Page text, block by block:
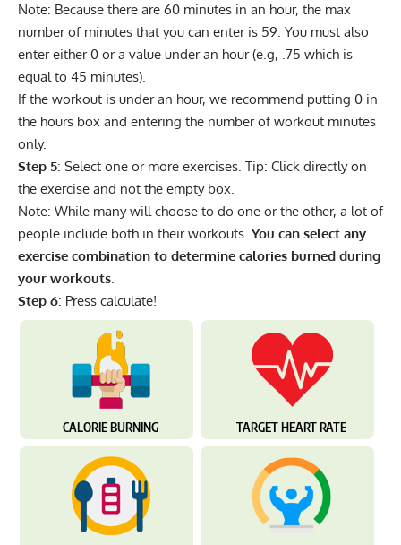
Note: Because there are 60 minutes in an hour, the max
number of minutes that you can enter is 59. You must also
enter either 0 or a value under an hour (e.g, .75 which is
equal to 45 minutes).
If the workout is under an hour, we recommend putting 0 in
the hours box and entering the number of workout minutes
only.
Step 5: Select one or more exercises. Tip: Click directly on
the exercise and not the empty box.
Note: While many will choose to do one or the other, a lot of
people include both in their workouts. You can select any
exercise combination to determine calories burned during
your workouts.
Step 6: Press calculate!
CALORIE BURNING TARGET HEART RATE